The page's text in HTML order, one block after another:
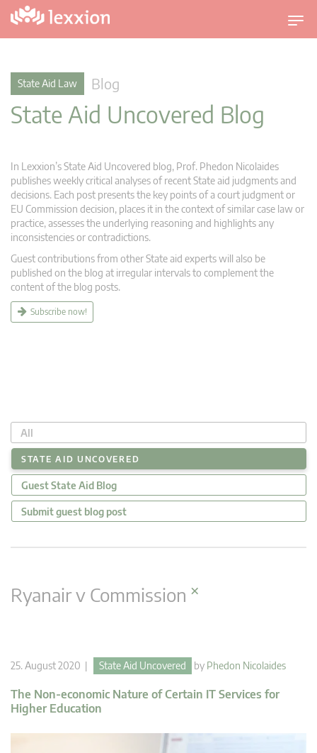
T
o
i
a
State Aid Law Blog
State Aid Uncovered Blog
In Lexxion’s State Aid Uncovered blog, Prof. Phedon Nicolaides
publishes weekly critical analyses of recent State aid judgments and
decisions. Each post presents the key points of a court judgment or
EU Commission decision, places it in the context of similar case law or
practice, assesses the underlying reasoning and highlights any
inconsistencies or contradictions.
Guest contributions from other State aid experts will also be
published on the blog at irregular intervals to complement the
content of the blog posts.
Subscribe now!
All
STATE AID UNCOVERED
Guest State Aid Blog
Submit guest blog post
Ryanair v Commission ×
25. August 2020 | State Aid Uncovered by Phedon Nicolaides
The Non-economic Nature of Certain IT Services for
Higher Education